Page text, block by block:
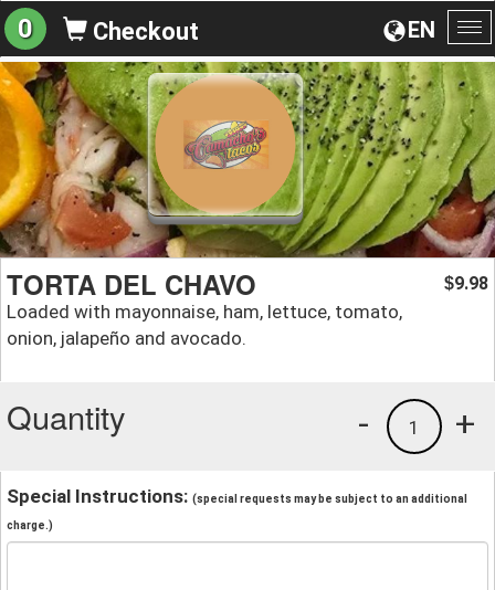
EN
0 Checkout
TORTA DEL CHAVO
Loaded with mayonnaise, ham, lettuce, tomato,
onion, jalapeño and avocado.
$9.98
Quantity +
1
-
Special Instructions: (special requests may be subject to an additional
charge.)